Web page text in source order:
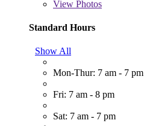
View Photos
Standard Hours
Show All
Mon-Thur: 7 am - 7 pm
Fri: 7 am - 8 pm
Sat: 7 am - 7 pm